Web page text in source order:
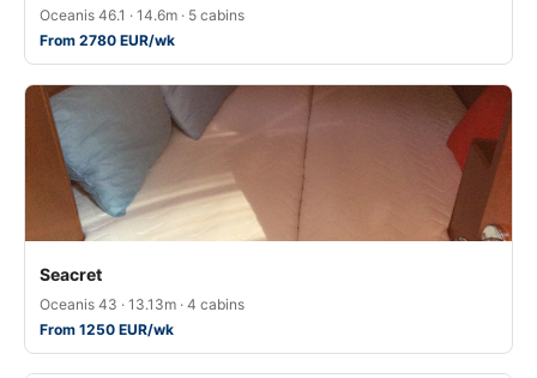
Oceanis 46.1 · 14.6m · 5 cabins
From 2780 EUR/wk
Seacret
Oceanis 43 · 13.13m · 4 cabins
From 1250 EUR/wk